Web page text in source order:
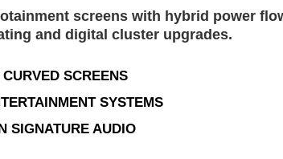
screens with hybrid power
and digital cluster upgrades.
SCREENS
SYSTEMS
SIGNATURE AUDIO